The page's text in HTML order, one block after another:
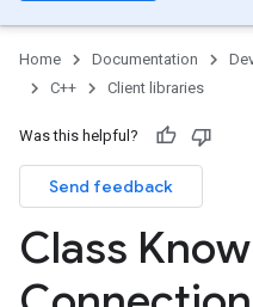
Home Documentation
C++
Client libraries
Was this helpful?
Send feedback
Class